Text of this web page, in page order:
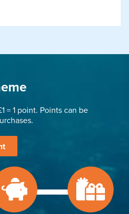
= 1 point. Points can be